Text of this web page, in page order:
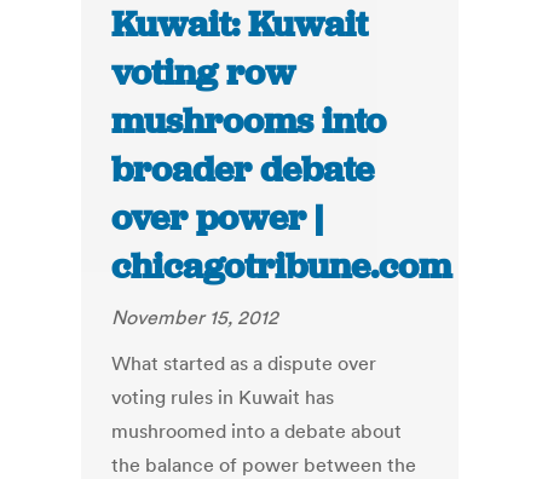
Kuwait: Kuwait
voting row
mushrooms into
broader debate
over power |
chicagotribune.com
November 15, 2012
What started as a dispute over
voting rules in Kuwait has
mushroomed into a debate about
the balance of power between the